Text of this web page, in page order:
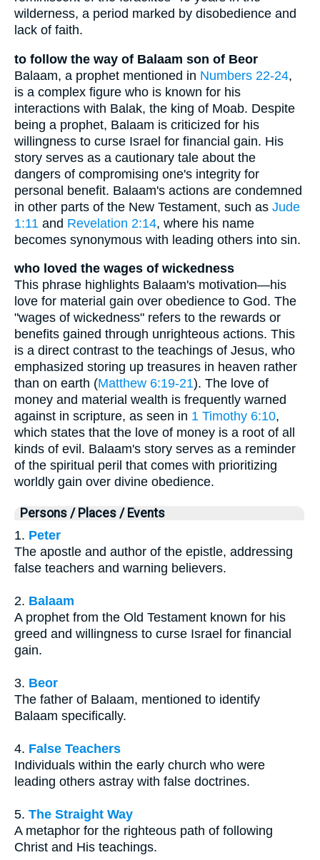
wilderness, a period marked by disobedience and
lack of faith.
to follow the way of Balaam son of Beor
Balaam, a prophet mentioned in Numbers 22-24,
is a complex figure who is known for his
interactions with Balak, the king of Moab. Despite
being a prophet, Balaam is criticized for his
willingness to curse Israel for financial gain. His
story serves as a cautionary tale about the
dangers of compromising one's integrity for
personal benefit. Balaam's actions are condemned
in other parts of the New Testament, such as Jude
1:11 and Revelation 2:14, where his name
becomes synonymous with leading others into sin.
who loved the wages of wickedness
This phrase highlights Balaam's motivation—his
love for material gain over obedience to God. The
"wages of wickedness" refers to the rewards or
benefits gained through unrighteous actions. This
is a direct contrast to the teachings of Jesus, who
emphasized storing up treasures in heaven rather
than on earth (Matthew 6:19-21). The love of
money and material wealth is frequently warned
against in scripture, as seen in 1 Timothy 6:10,
which states that the love of money is a root of all
kinds of evil. Balaam's story serves as a reminder
of the spiritual peril that comes with prioritizing
worldly gain over divine obedience.
Persons / Places / Events
1. Peter
The apostle and author of the epistle, addressing
false teachers and warning believers.
2. Balaam
A prophet from the Old Testament known for his
greed and willingness to curse Israel for financial
gain.
3. Beor
The father of Balaam, mentioned to identify
Balaam specifically.
4. False Teachers
Individuals within the early church who were
leading others astray with false doctrines.
5. The Straight Way
A metaphor for the righteous path of following
Christ and His teachings.